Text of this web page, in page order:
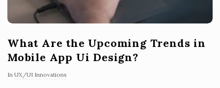
What Are the Upcoming Trends in
Mobile App Ui Design?
In UX/UI Innovations